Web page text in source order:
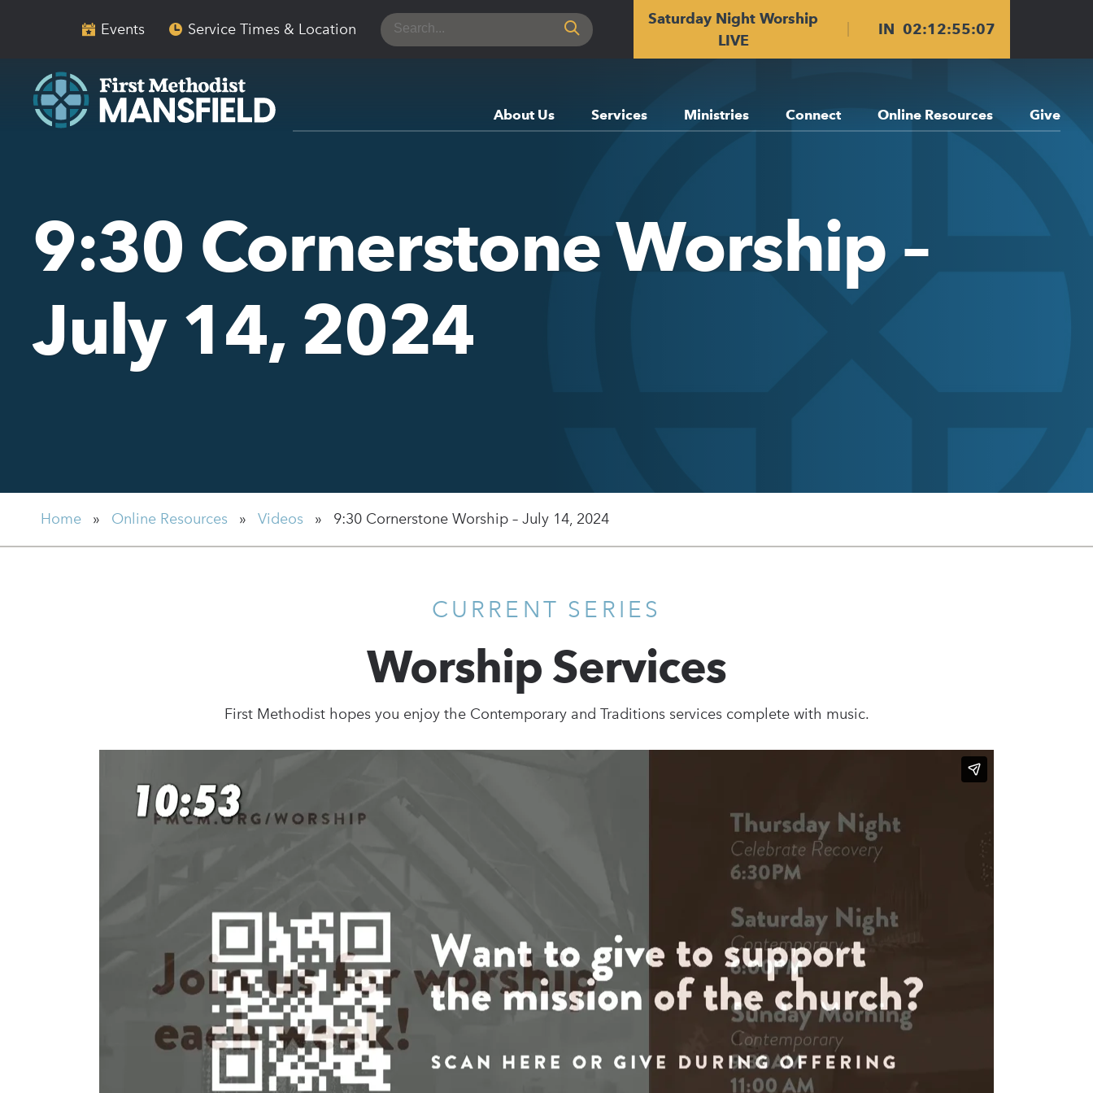
Events Service Times & Location
Search
for:
Saturday Night Worship
LIVE
IN02:12:55:06
About Us Services Ministries Connect Online Resources Give
9:30 Cornerstone Worship –
July 14, 2024
Home » Online Resources » Videos » 9:30 Cornerstone Worship – July 14, 2024
CURRENT SERIES
Worship Services
First Methodist hopes you enjoy the Contemporary and Traditions services complete with music.